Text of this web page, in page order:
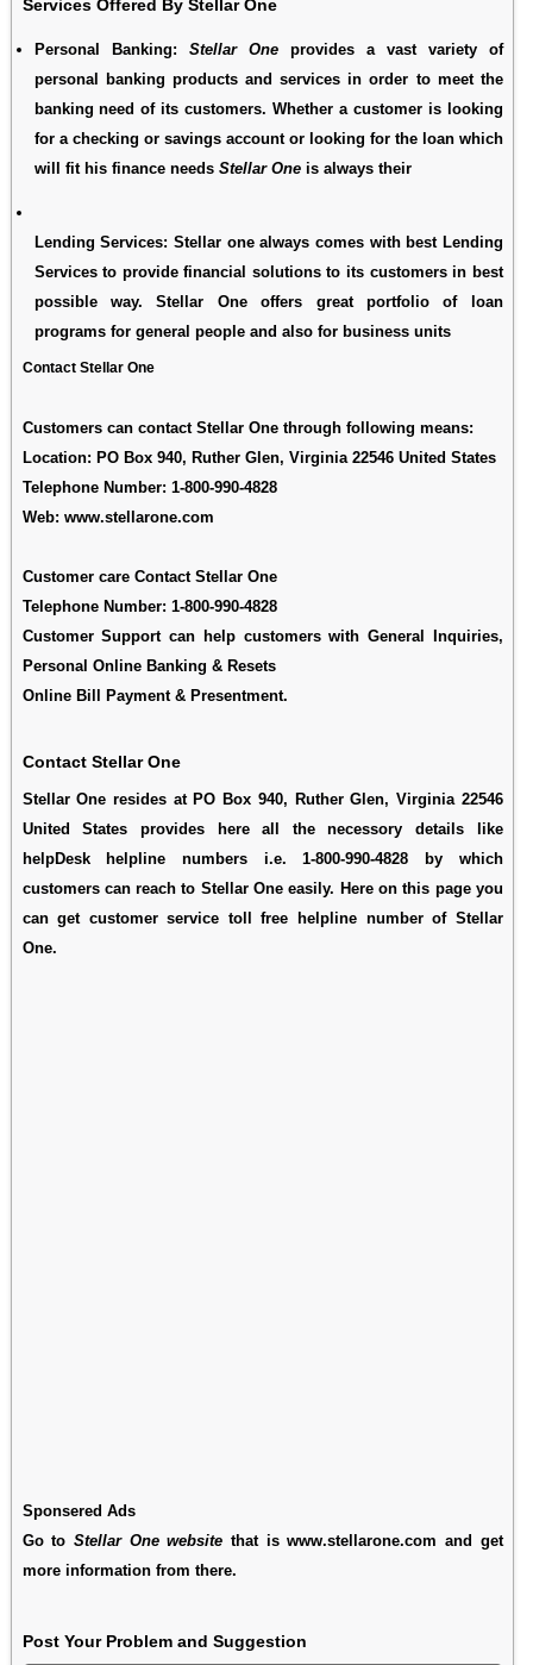
Services Offered By Stellar One
Personal Banking: Stellar Oneprovides a vast variety of
personal banking products and services in order to meet the
banking need of its customers. Whether a customer is looking
for a checking or savings account or looking for the loan which
will fit his finance needs Stellar Oneis always their
Lending Services: Stellar one always comes with best Lending
Services to provide financial solutions to its customers in best
possible way. Stellar One offers great portfolio of loan
programs for general people and also for business units
Contact Stellar One
Customers can contact Stellar One through following means:
Location: PO Box 940, Ruther Glen, Virginia 22546 United States
Telephone Number: 1-800-990-4828
Web: www.stellarone.com
Customer care Contact Stellar One
Telephone Number: 1-800-990-4828
Customer Support can help customers with General Inquiries,
Personal Online Banking & Resets
Online Bill Payment & Presentment.
Contact Stellar One
Stellar One resides at PO Box 940, Ruther Glen, Virginia 22546
United States provides here all the necessory details like
helpDesk helpline numbers i.e. 1-800-990-4828 by which
customers can reach to Stellar One easily. Here on this page you
can get customer service toll free helpline number of Stellar
One.
Sponsered Ads
Go to Stellar One website that is www.stellarone.com and get
more information from there.
Post Your Problem and Suggestion